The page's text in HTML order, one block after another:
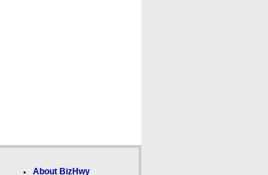
About BizHwy